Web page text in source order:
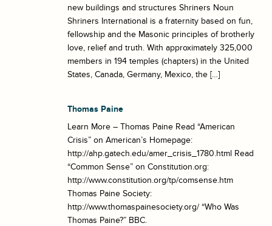
new buildings and structures Shriners Noun
Shriners International is a fraternity based on fun,
fellowship and the Masonic principles of brotherly
love, relief and truth. With approximately 325,000
members in 194 temples (chapters) in the United
States, Canada, Germany, Mexico, the […]
Thomas Paine
Learn More – Thomas Paine Read “American
Crisis” on American’s Homepage:
http://ahp.gatech.edu/amer_crisis_1780.html Read
“Common Sense” on Constitution.org:
http://www.constitution.org/tp/comsense.htm
Thomas Paine Society:
http://www.thomaspainesociety.org/ “Who Was
Thomas Paine?” BBC.